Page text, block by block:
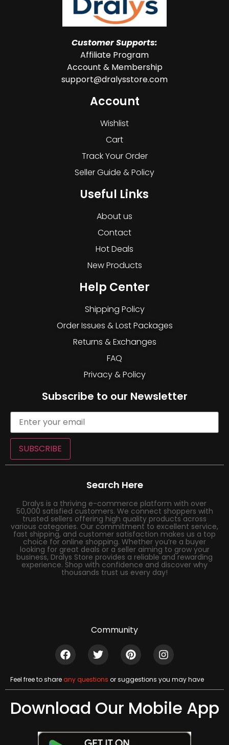
Customer Supports:
Affiliate Program
Account & Membership
support@dralysstore.com
Account
Wishlist
Cart
Track Your Order
Seller Guide & Policy
Useful Links
About us
Contact
Hot Deals
New Products
Help Center
Shipping Policy
Order Issues & Lost Packages
Returns & Exchanges
FAQ
Privacy & Policy
Subscribe to our Newsletter
SUBSCRIBE
Search Here
Dralys is a thriving e-commerce platform with over
50,000 satisfied customers. We connect shoppers with
trusted sellers offering high quality products across
various categories. Our commitment to excellent service,
fast shipping, and customer satisfaction makes us a top
choice for online shopping. Whether you’re a buyer
looking for great deals or a seller aiming to grow your
business, Dralys Store provides a reliable and rewarding
experience. Shop with confidence and discover why
thousands trust us every day!
Community
Feel free to shareany questions or suggestions you may have
Download Our Mobile App